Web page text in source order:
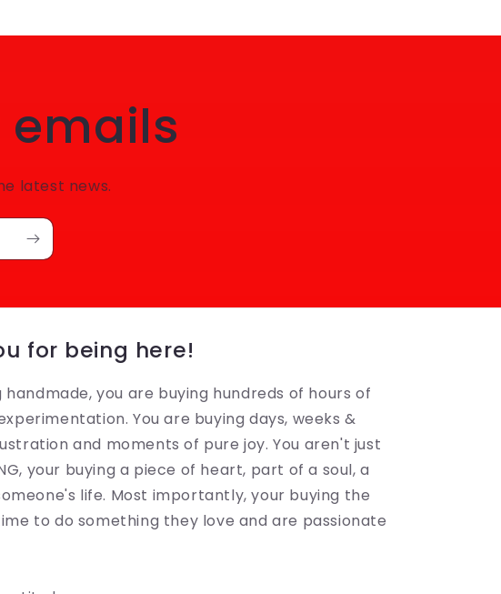
emails
latest news.
for being here!
handmade, you are buying hundreds of hours of
You are buying days, weeks &
and moments of pure joy. You aren't just
your buying a piece of heart, part of a soul, a
life. Most importantly, your buying the
to do something they love and are passionate